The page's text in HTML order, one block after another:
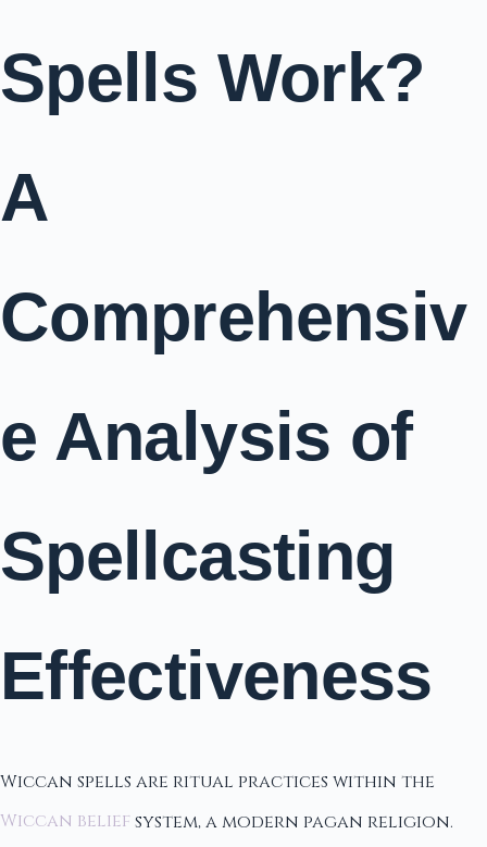
Spells Work?
A
Comprehensiv
e Analysis of
Spellcasting
Effectiveness
Wiccan spells are ritual practices within the
Wiccan beliefsystem, a modern pagan religion.